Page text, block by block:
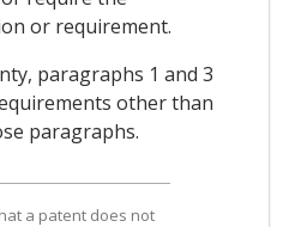
or requirement.
paragraphs 1 and 3
other than
paragraphs.
a patent does not